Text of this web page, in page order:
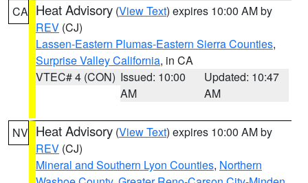
CA Heat Advisory (View Text) expires 10:00 AM by
REV (CJ)
Lassen-Eastern Plumas-Eastern Sierra Counties,
Surprise Valley California, in CA
VTEC# 4 (CON) Issued: 10:00
AM
Updated: 10:47
AM
NV Heat Advisory (View Text) expires 10:00 AM by
REV (CJ)
Mineral and Southern Lyon Counties, Northern